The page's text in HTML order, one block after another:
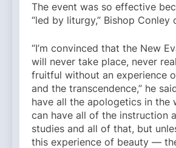
The event was so effective
“led by liturgy,” Bishop Conley
“I’m convinced that the New
will never take place, never
fruitful without an experience
and the transcendence,” he
have all the apologetics in the
can have all of the instruction
studies and all of that, but
this experience of beauty —